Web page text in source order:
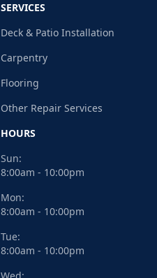
SERVICES
Deck & Patio Installation
Carpentry
Flooring
Other Repair Services
HOURS
Sun:
8:00am - 10:00pm
Mon:
8:00am - 10:00pm
Tue:
8:00am - 10:00pm